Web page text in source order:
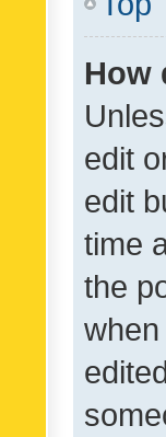
How
edit
edit
time
the